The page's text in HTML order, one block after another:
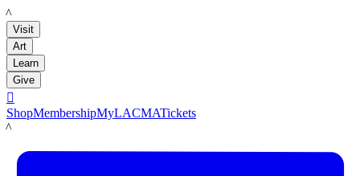
LACMA
Visit
Art
Learn
Give

ShopMembershipMyLACMATickets
LACMA